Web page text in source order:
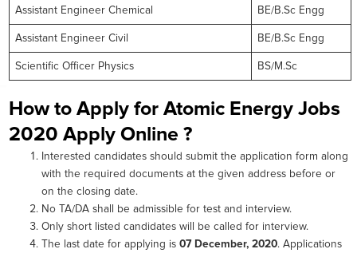
Assistant Engineer Chemical BE/B.Sc Engg
Assistant Engineer Civil BE/B.Sc Engg
Scientific Officer Physics BS/M.Sc
How to Apply for Atomic Energy Jobs
2020 Apply Online ?
Interested candidates should submit the application form along
with the required documents at the given address before or
on the closing date.
No TA/DA shall be admissible for test and interview.
Only short listed candidates will be called for interview.
The last date for applying is07 December, 2020. Applications